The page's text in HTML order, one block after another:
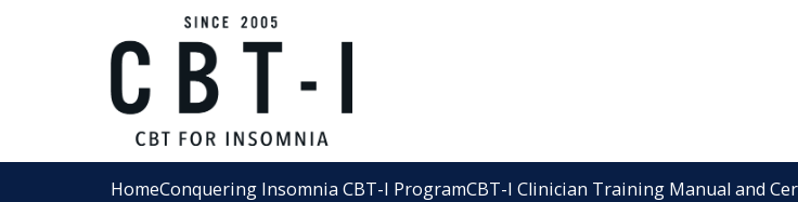
HomeConquering Insomnia CBT-I ProgramCBT-I Clinician Training Manual and